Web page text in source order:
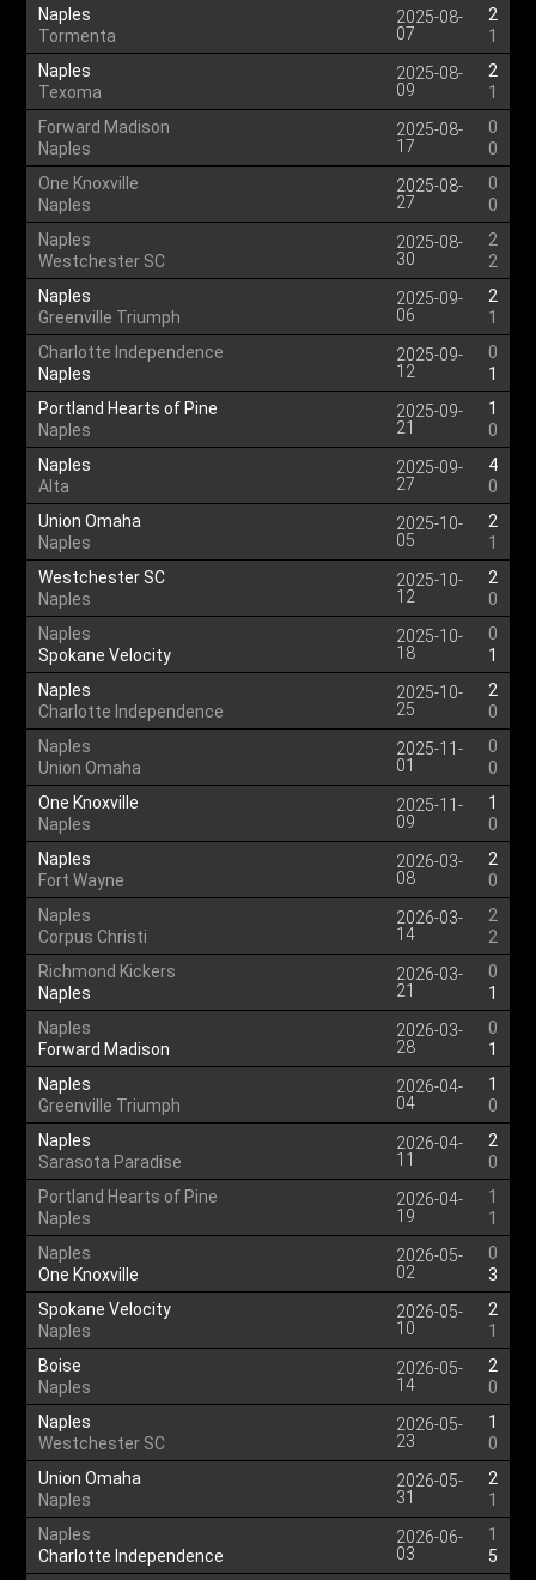
Naples
Tormenta
2025-08-
07
2
1
Naples
Texoma
2025-08-
09
2
1
Forward Madison
Naples
2025-08-
17
0
0
One Knoxville
Naples
2025-08-
27
0
0
Naples
Westchester SC
2025-08-
30
2
2
Naples
Greenville Triumph
2025-09-
06
2
1
Charlotte Independence
Naples
2025-09-
12
0
1
Portland Hearts of Pine
Naples
2025-09-
21
1
0
Naples
Alta
2025-09-
27
4
0
Union Omaha
Naples
2025-10-
05
2
1
Westchester SC
Naples
2025-10-
12
2
0
Naples
Spokane Velocity
2025-10-
18
0
1
Naples
Charlotte Independence
2025-10-
25
2
0
Naples
Union Omaha
2025-11-
01
0
0
One Knoxville
Naples
2025-11-
09
1
0
Naples
Fort Wayne
2026-03-
08
2
0
Naples
Corpus Christi
2026-03-
14
2
2
Richmond Kickers
Naples
2026-03-
21
0
1
Naples
Forward Madison
2026-03-
28
0
1
Naples
Greenville Triumph
2026-04-
04
1
0
Naples
Sarasota Paradise
2026-04-
11
2
0
Portland Hearts of Pine
Naples
2026-04-
19
1
1
Naples
One Knoxville
2026-05-
02
0
3
Spokane Velocity
Naples
2026-05-
10
2
1
Boise
Naples
2026-05-
14
2
0
Naples
Westchester SC
2026-05-
23
1
0
Union Omaha
Naples
2026-05-
31
2
1
Naples
Charlotte Independence
2026-06-
03
1
5